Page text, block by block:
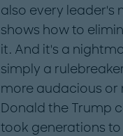
also every leader's
shows how to
it. And it's a
simply a
more audacious or
Donald the Trump
took generations to